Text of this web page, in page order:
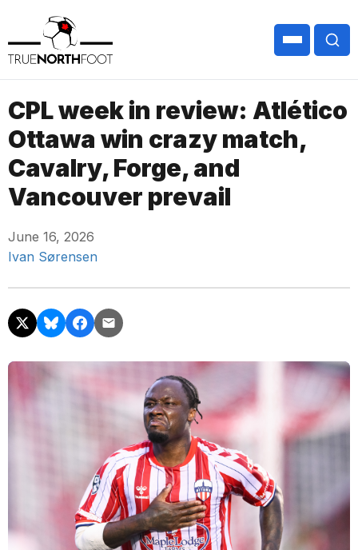
CPL week in review: Atlético
Ottawa win crazy match,
Cavalry, Forge, and
Vancouver prevail
June 16, 2026
Ivan Sørensen